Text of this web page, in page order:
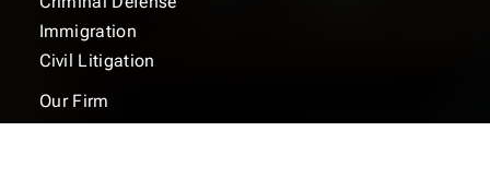
Immigration
Civil Litigation
Our Firm